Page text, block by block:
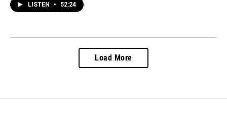
LISTEN • 52:24
Load More